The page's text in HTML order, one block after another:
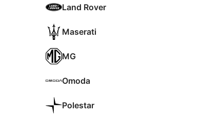
Land Rover
Maserati
MG
Omoda
Polestar